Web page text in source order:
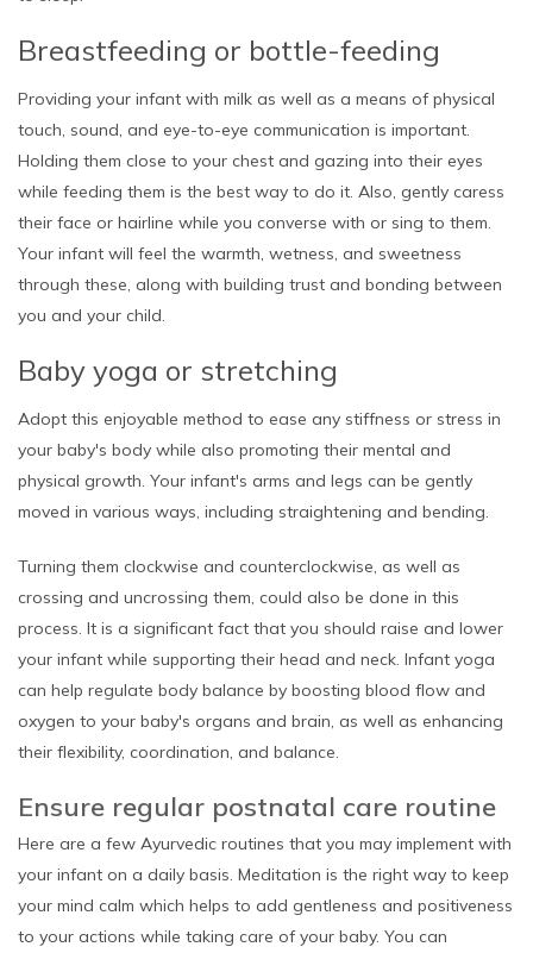
Breastfeeding or bottle-feeding
Providing your infant with milk as well as a means of physical
touch, sound, and eye-to-eye communication is important.
Holding them close to your chest and gazing into their eyes
while feeding them is the best way to do it. Also, gently caress
their face or hairline while you converse with or sing to them.
Your infant will feel the warmth, wetness, and sweetness
through these, along with building trust and bonding between
you and your child.
Baby yoga or stretching
Adopt this enjoyable method to ease any stiffness or stress in
your baby's body while also promoting their mental and
physical growth. Your infant's arms and legs can be gently
moved in various ways, including straightening and bending.
Turning them clockwise and counterclockwise, as well as
crossing and uncrossing them, could also be done in this
process. It is a significant fact that you should raise and lower
your infant while supporting their head and neck. Infant yoga
can help regulate body balance by boosting blood flow and
oxygen to your baby's organs and brain, as well as enhancing
their flexibility, coordination, and balance.
Ensure regular postnatal care routine
Here are a few Ayurvedic routines that you may implement with
your infant on a daily basis. Meditation is the right way to keep
your mind calm which helps to add gentleness and positiveness
to your actions while taking care of your baby. You can